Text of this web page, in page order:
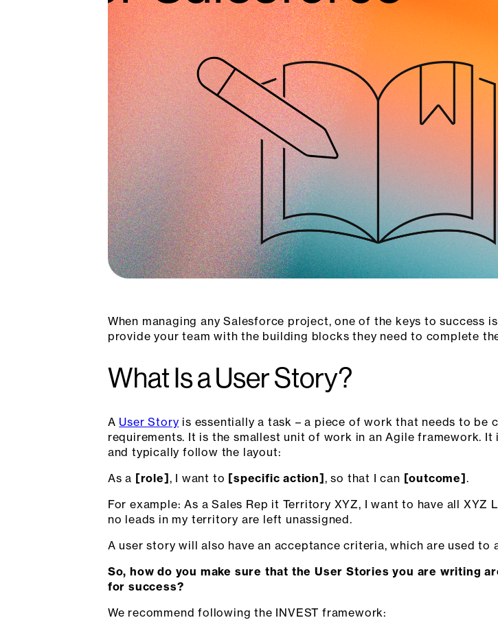
When managing any Salesforce project, one of the keys to
provide your team with the building blocks they need to complete
What Is a User Story?
A User Story is essentially a task – a piece of work that needs to be
requirements. It is the smallest unit of work in an Agile framework. It
and typically follow the layout:
As a [role] , I want to [specific action] , so that I can [outcome] .
For example: As a Sales Rep it Territory XYZ, I want to have all
no leads in my territory are left unassigned.
A user story will also have an acceptance criteria, which are used
So, how do you make sure that the User Stories you are writing
for success?
We recommend following the INVEST framework: